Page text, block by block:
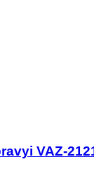
VAZ-